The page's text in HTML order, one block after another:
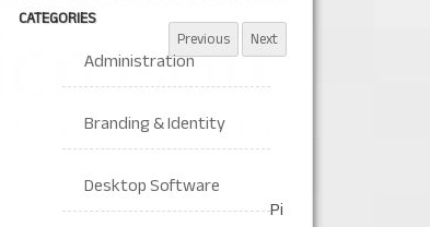
CATEGORIES
Administration
Branding & Identity
Desktop Software
Pi